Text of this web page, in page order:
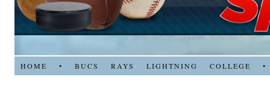
HOME • BUCS RAYS LIGHTNING COLLEGE •